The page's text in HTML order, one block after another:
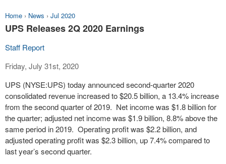
Home › News › Jul 2020
UPS Releases 2Q 2020 Earnings
Staff Report
Friday, July 31st, 2020
UPS (NYSE:UPS) today announced second-quarter 2020
consolidated revenue increased to $20.5 billion, a 13.4% increase
from the second quarter of 2019. Net income was $1.8 billion for
the quarter; adjusted net income was $1.9 billion, 8.8% above the
same period in 2019. Operating profit was $2.2 billion, and
adjusted operating profit was $2.3 billion, up 7.4% compared to
last year’s second quarter.